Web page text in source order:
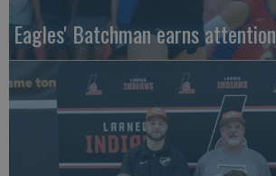
Eagles' Batchman earns attention